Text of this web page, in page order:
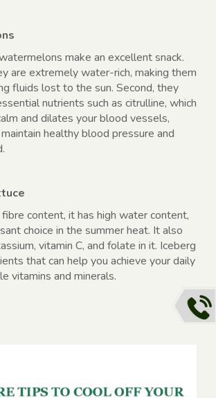
make an excellent snack.
are extremely water-rich, making them
fluids lost to the sun. Second, they
nutrients such as citrulline, which
and dilates your blood vessels,
healthy blood pressure and
content, it has high water content,
choice in the summer heat. It also
vitamin C, and folate in it. Iceberg
that can help you achieve your daily
vitamins and minerals.